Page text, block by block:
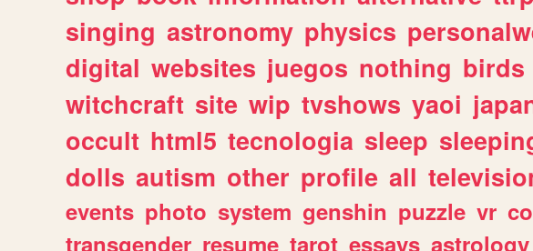
singing astronomy physics
digital websites juegos nothing birds
witchcraft site wip tvshows yaoi
occult html5 tecnologia sleep
dolls autism other profile all
events photo system genshin puzzle vr
transgender resume tarot essays astrology